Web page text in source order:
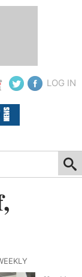
LOG IN